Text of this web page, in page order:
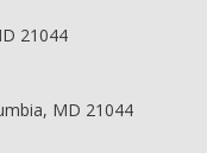
21044
MD 21044